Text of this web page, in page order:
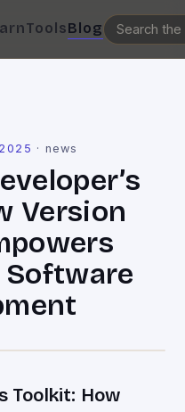
ToolsBlog
· news
Version
Software
Toolkit: How